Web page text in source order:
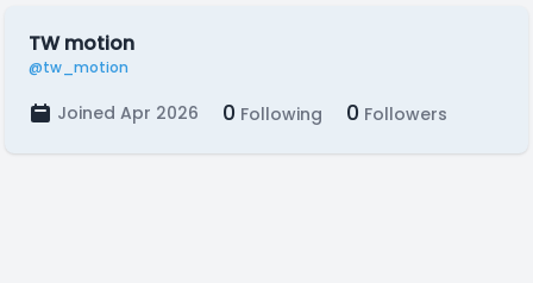
TW motion
@tw_motion
Joined Apr 2026 0 Following 0 Followers